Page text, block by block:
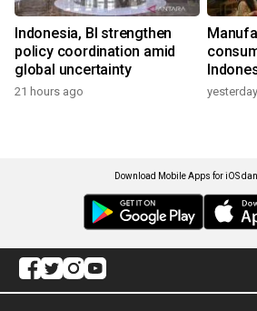
Indonesia, BI strengthen
policy coordination amid
global uncertainty
21 hours ago
growth
Download Mobile Apps for iOS